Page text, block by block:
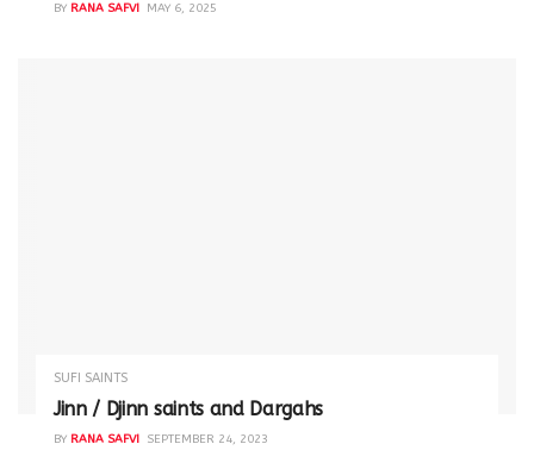
BY RANA SAFVI MAY 6, 2025
SUFI SAINTS
Jinn / Djinn saints and Dargahs
BY RANA SAFVI SEPTEMBER 24, 2023